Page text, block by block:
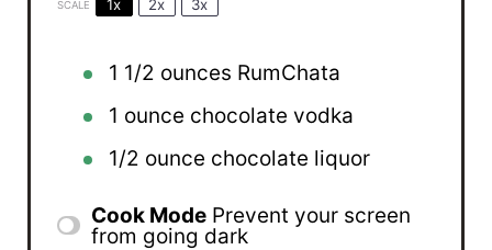
SCALE 1x 2x 3x
1 1/2 ounces RumChata
1 ounce chocolate vodka
1/2 ounce chocolate liquor
Cook Mode Prevent your screen
from going dark